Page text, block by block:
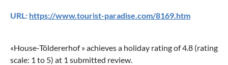
URL: https://www.tourist-paradise.com/8169.htm
«House-Töldererhof» achieves a holiday rating of4.8 (rating
scale: 1 to 5) at 1 submitted review.